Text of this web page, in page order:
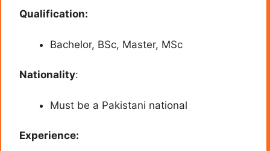
Qualification:
Bachelor, BSc, Master, MSc
Nationality:
Must be a Pakistani national
Experience: